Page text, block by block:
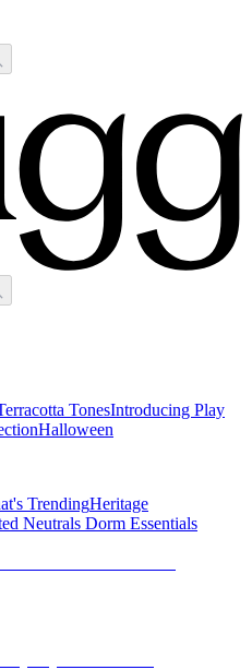
TonesIntroducing Play
Halloween
TrendingHeritage
Neutrals Dorm Essentials